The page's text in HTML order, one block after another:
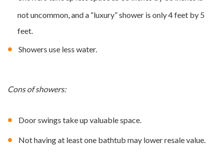
not uncommon, and a “luxury” shower is only 4 feet by 5
feet.
Showers use less water.
Cons of showers:
Door swings take up valuable space.
Not having at least one bathtub may lower resale value.